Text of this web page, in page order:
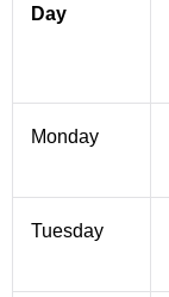
Day
Monday
Tuesday